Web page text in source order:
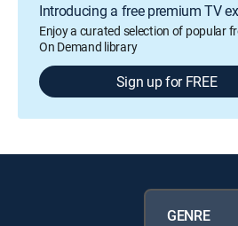
Introducing a free premium TV
Enjoy a curated selection of popular
On Demand library
Sign up for FREE
GENRE